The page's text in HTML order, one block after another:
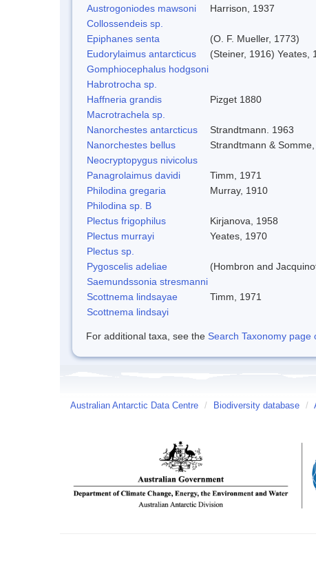
Austrogoniodes mawsoni
Harrison, 1937
Collossendeis sp.
Epiphanes senta
(O. F. Mueller, 1773)
Eudorylaimus antarcticus
(Steiner, 1916) Yeates,
Gomphiocephalus hodgsoni
Habrotrocha sp.
Haffneria grandis
Pizget 1880
Macrotrachela sp.
Nanorchestes antarcticus
Strandtmann. 1963
Nanorchestes bellus
Strandtmann &
Neocryptopygus nivicolus
Panagrolaimus davidi
Timm, 1971
Philodina gregaria
Murray, 1910
Philodina sp. B
Plectus frigophilus
Kirjanova, 1958
Plectus murrayi
Yeates, 1970
Plectus sp.
Pygoscelis adeliae
(Hombron and
Saemundssonia stresmanni
Scottnema lindsayae
Timm, 1971
Scottnema lindsayi
For additional taxa, see the Search Taxonomy page
Australian Antarctic Data Centre / Biodiversity database /